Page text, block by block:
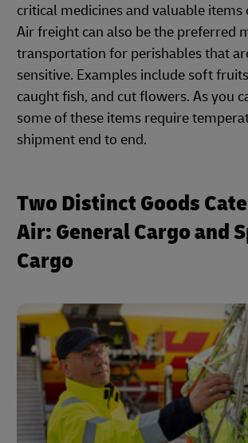
critical medicines and valuable items
Air freight can also be the preferred
transportation for perishables that
sensitive. Examples include soft
caught fish, and cut flowers. As you
some of these items require
shipment end to end.
Two Distinct Goods
Air: General Cargo and
Cargo